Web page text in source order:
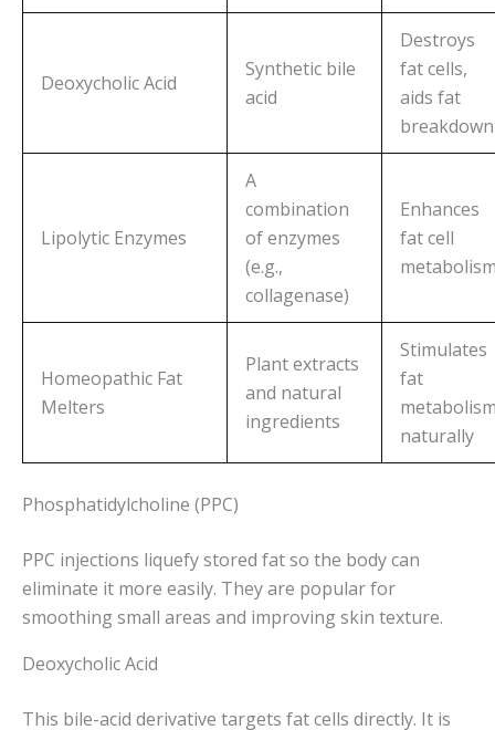
Deoxycholic Acid
Synthetic bile
acid
Destroys
fat cells,
aids fat
breakdown
Lipolytic Enzymes
A
combination
of enzymes
(e.g.,
collagenase)
Enhances
fat cell
Homeopathic Fat
Melters
Plant extracts
and natural
ingredients
Stimulates
fat
naturally
Phosphatidylcholine (PPC)
PPC injections liquefy stored fat so the body can
eliminate it more easily. They are popular for
smoothing small areas and improving skin texture.
Deoxycholic Acid
This bile-acid derivative targets fat cells directly. It is